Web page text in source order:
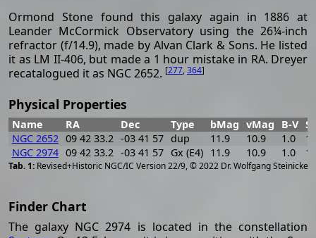
Ormond Stone found this galaxy again in 1886 at
Leander McCormick Observatory using the 26¼-inch
refractor (f/14.9), made by Alvan Clark & Sons. He listed
it as LM II-406, but made a 1 hour mistake in RA. Dreyer
recatalogued it as NGC 2652. [277,364]
Physical Properties
Revised+Historic NGC/IC Version 22/9, © 2022 Dr. Wolfgang Steinicke
Name RA Dec Type bMag vMag B-V
NGC 2652 09 42 33.2 -03 41 57 dup 11.9 10.9 1.0
NGC 2974 09 42 33.2 -03 41 57 Gx (E4) 11.9 10.9 1.0
Finder Chart
The galaxy NGC 2974 is located in the constellation